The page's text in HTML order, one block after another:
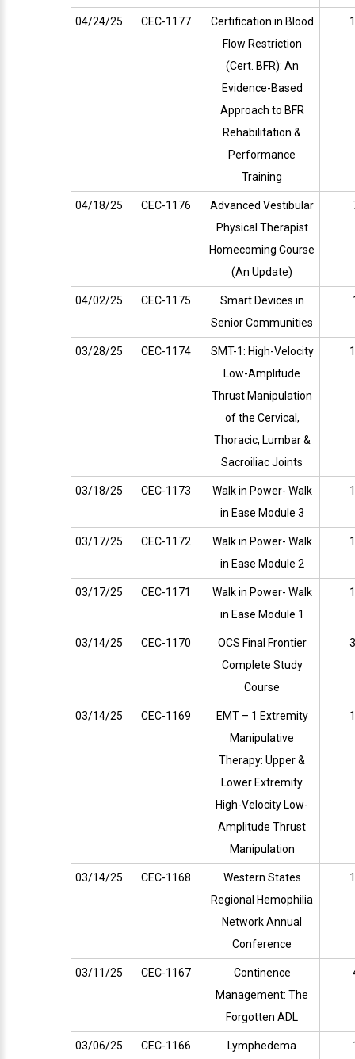
04/24/25 CEC-1177
Certification in Blood
Flow Restriction
(Cert. BFR): An
Evidence-Based
Approach to BFR
Rehabilitation &
Performance
Training
04/18/25 CEC-1176
Advanced Vestibular
Physical Therapist
Homecoming Course
(An Update)
04/02/25 CEC-1175
Smart Devices in
Senior Communities
03/28/25 CEC-1174
SMT-1: High-Velocity
Low-Amplitude
Thrust Manipulation
of the Cervical,
Thoracic, Lumbar &
Sacroiliac Joints
03/18/25 CEC-1173
Walk in Power- Walk
in Ease Module 3
03/17/25 CEC-1172
Walk in Power- Walk
in Ease Module 2
03/17/25 CEC-1171
Walk in Power- Walk
in Ease Module 1
03/14/25 CEC-1170
OCS Final Frontier
Complete Study
Course
03/14/25 CEC-1169
EMT – 1 Extremity
Manipulative
Therapy: Upper &
Lower Extremity
High-Velocity Low-
Amplitude Thrust
Manipulation
03/14/25 CEC-1168
Western States
Regional Hemophilia
Network Annual
Conference
03/11/25 CEC-1167
Continence
Management: The
Forgotten ADL
03/06/25 CEC-1166
Lymphedema